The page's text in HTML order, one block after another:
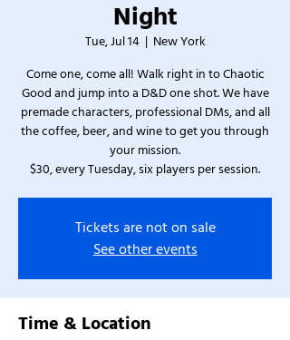
Night
Tue, Jul 14
  |
New York
Come one, come all! Walk right in to Chaotic
Good and jump into a D&D one shot. We have
premade characters, professional DMs, and all
the coffee, beer, and wine to get you through
your mission.
$30, every Tuesday, six players per session.
Tickets are not on sale
See other events
Time & Location